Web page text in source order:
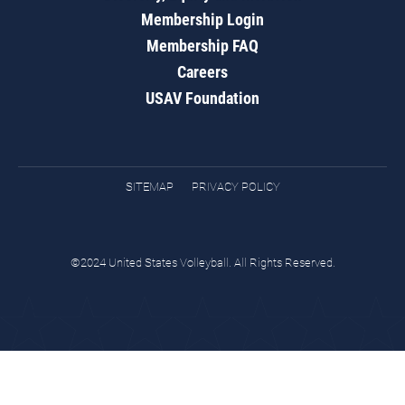
Membership Login
Membership FAQ
Careers
USAV Foundation
SITEMAP PRIVACY POLICY
©2024 United States Volleyball. All Rights Reserved.